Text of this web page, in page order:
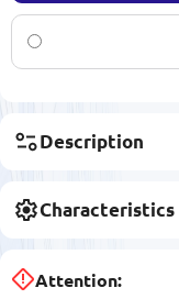
Description
Characteristics
Attention: